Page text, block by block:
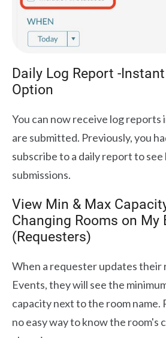
Daily Log Report -
Option
You can now receive log
are submitted. Previously, you
subscribe to a daily report to
submissions.
View Min & Max
Changing Rooms on My
(Requesters)
When a requester updates their
Events, they will see the
capacity next to the room name.
no easy way to know the room's